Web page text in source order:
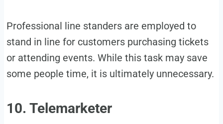
Professional line standers are employed to
stand in line for customers purchasing tickets
or attending events. While this task may save
some people time, it is ultimately unnecessary.
10. Telemarketer